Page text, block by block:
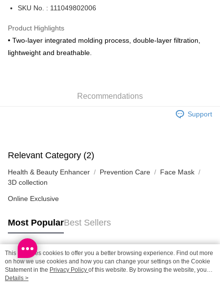
BoC Pay
HK$65.00/order | Free shipping on orders of HK$300.00 or more
HK$65.00/order | Free shipping on orders of HK$300.00 or more
(HK) 2-5working days to store, pickup within 3days
HK$20.00/order | Free shipping on orders of HK$100.00 or more
SKU No. : 111049802006
Product Highlights
• Two-layer integrated molding process, double-layer filtration,
lightweight and breathable.
Recommendations
Support
Relevant Category (2)
Health & Beauty Enhancer Prevention Care
Face Mask
3D collection
Online Exclusive
Most PopularBest Sellers
Popular Tags
Best Sellers
This site uses cookies to offer you a better browsing experience. Find out more
on how we use cookies and how you can change your settings on the Cookie
Statement in the Privacy Policy of this website. By browsing the website, you
agree to our use of cookies as described in our Cookie Statement.
Details >